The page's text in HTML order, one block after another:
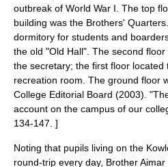
outbreak of World War I . The top
building was the Brothers'
dormitory for students and
the old "Old Hall". The second
the secretary; the first floor located
recreation room. The ground floor
College Editorial Board (2003).
account on the campus of our
134-147. ]
Noting that pupils living on the
round-trip every day, Brother